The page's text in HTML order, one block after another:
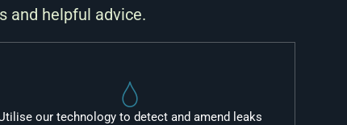
and helpful advice.
our technology to detect and amend leaks